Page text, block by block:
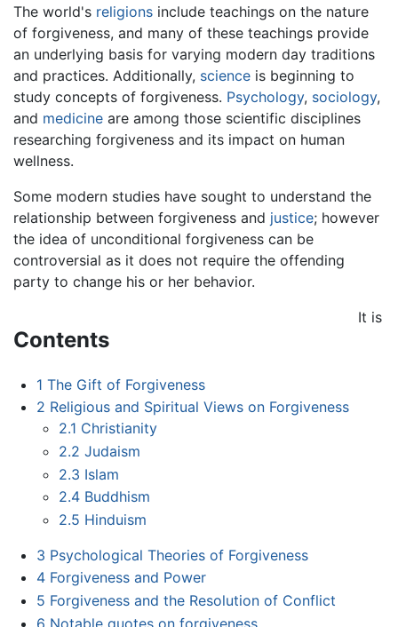
The world's religions include teachings on the nature
of forgiveness, and many of these teachings provide
an underlying basis for varying modern day traditions
and practices. Additionally, science is beginning to
study concepts of forgiveness. Psychology, sociology,
and medicine are among those scientific disciplines
researching forgiveness and its impact on human
wellness.
Some modern studies have sought to understand the
relationship between forgiveness and justice; however
the idea of unconditional forgiveness can be
controversial as it does not require the offending
party to change his or her behavior.
Contents
1 The Gift of Forgiveness
2 Religious and Spiritual Views on Forgiveness
2.1 Christianity
2.2 Judaism
2.3 Islam
2.4 Buddhism
2.5 Hinduism
3 Psychological Theories of Forgiveness
4 Forgiveness and Power
5 Forgiveness and the Resolution of Conflict
6 Notable quotes on forgiveness
It is